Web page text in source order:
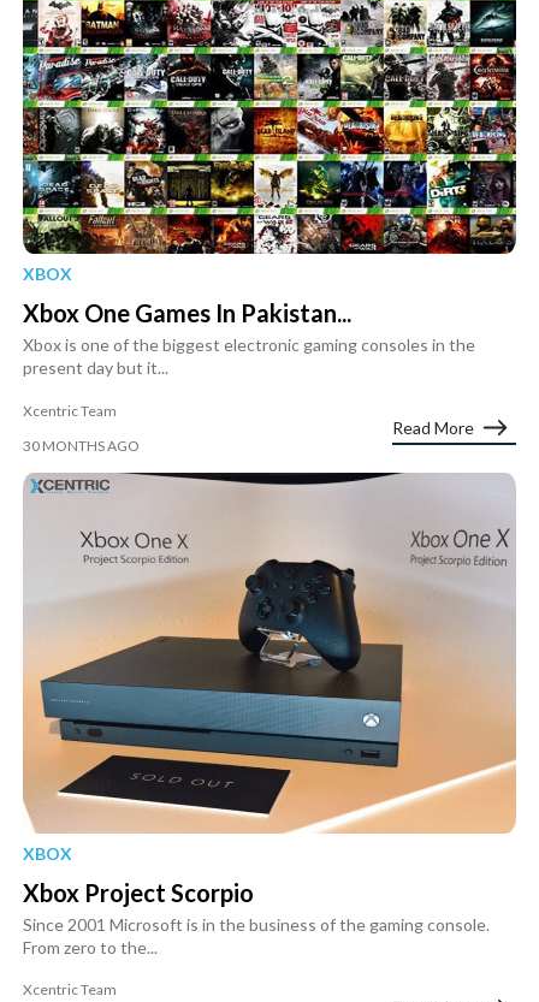
XBOX
Xbox One Games In Pakistan...
Xbox is one of the biggest electronic gaming consoles in the
present day but it...
Xcentric Team
30 MONTHS AGO
Read More
XBOX
Xbox Project Scorpio
Since 2001 Microsoft is in the business of the gaming console.
From zero to the...
Xcentric Team